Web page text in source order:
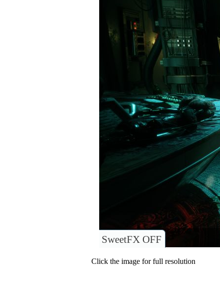
SweetFX OFF
Click the image for full resolution